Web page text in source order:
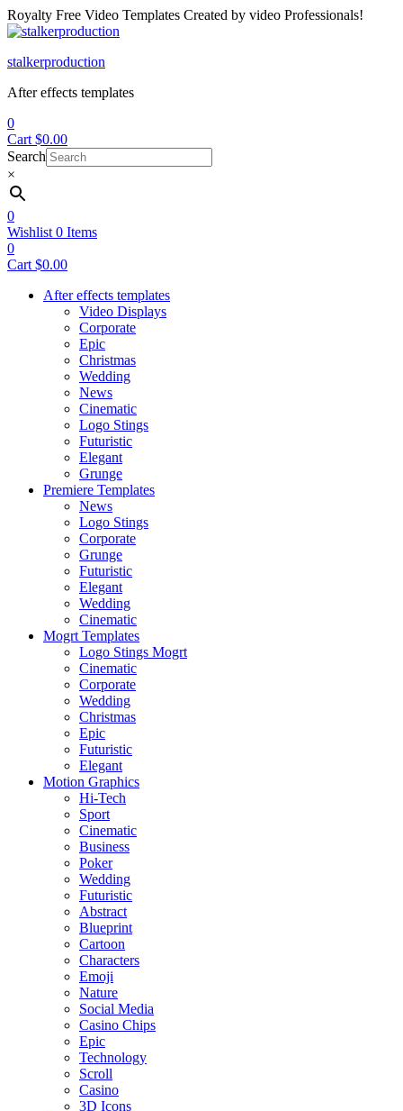
Royalty Free Video Templates Created by video Professionals!
Menu
stalkerproduction
After effects templates
0
Cart $0.00
Search
×
0
Wishlist 0 Items
0
Cart $0.00
After effects templates
Video Displays
Corporate
Epic
Christmas
Wedding
News
Cinematic
Logo Stings
Futuristic
Elegant
Grunge
Premiere Templates
News
Logo Stings
Corporate
Grunge
Futuristic
Elegant
Wedding
Cinematic
Mogrt Templates
Logo Stings Mogrt
Cinematic
Corporate
Wedding
Christmas
Epic
Futuristic
Elegant
Motion Graphics
Hi-Tech
Sport
Cinematic
Business
Poker
Wedding
Futuristic
Abstract
Blueprint
Cartoon
Characters
Emoji
Nature
Social Media
Casino Chips
Epic
Technology
Scroll
Casino
3D Icons